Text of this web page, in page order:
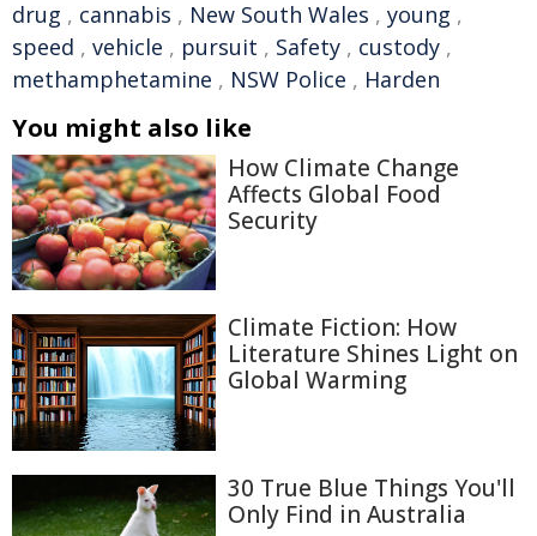
drug , cannabis , New South Wales , young ,
speed , vehicle , pursuit , Safety , custody ,
methamphetamine , NSW Police , Harden
You might also like
How Climate Change
Affects Global Food
Security
Climate Fiction: How
Literature Shines Light on
Global Warming
30 True Blue Things You'll
Only Find in Australia